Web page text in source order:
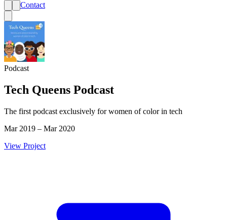
Contact
Podcast
Tech Queens Podcast
The first podcast exclusively for women of color in tech
Mar 2019 – Mar 2020
View Project